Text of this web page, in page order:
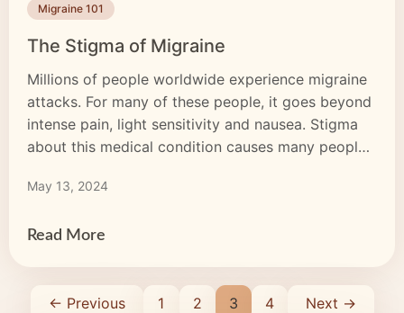
Migraine 101
The Stigma of Migraine
Millions of people worldwide experience migraine
attacks. For many of these people, it goes beyond
intense pain, light sensitivity and nausea. Stigma
about this medical condition causes many people
judgments, misunderstandings and stereotypes
extremely painful neurological condition. It is […]
May 13, 2024
Read More
← Previous 1 2 3 4 Next →